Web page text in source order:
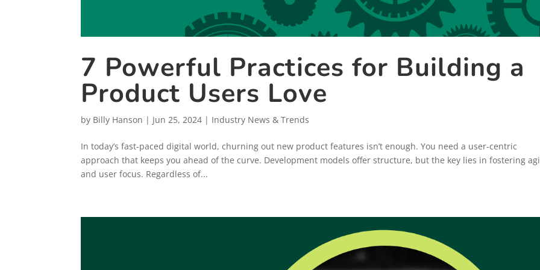
7 Powerful Practices for Building a
Product Users Love
by Billy Hanson | Jun 25, 2024 | Industry News & Trends
In today’s fast-paced digital world, churning out new product features isn’t enough. You need a user-centric
approach that keeps you ahead of the curve. Development models offer structure, but the key lies in fostering
and user focus. Regardless of...